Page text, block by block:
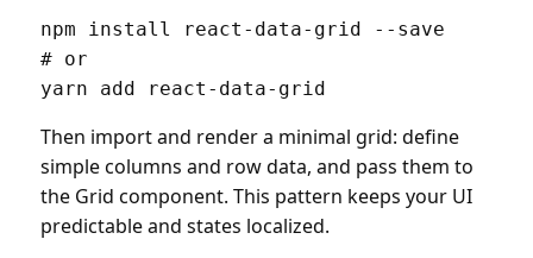
npm install react-data-grid --save
# or
yarn add react-data-grid
Then import and render a minimal grid: define
simple columns and row data, and pass them to
the Grid component. This pattern keeps your UI
predictable and states localized.